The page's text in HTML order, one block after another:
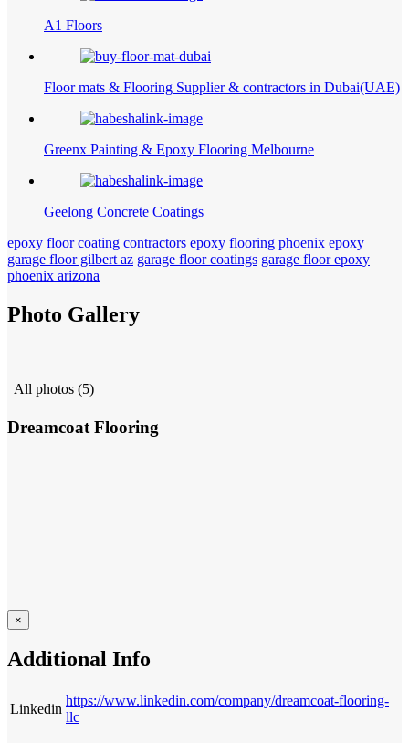
A1 Floors
Floor mats & Flooring Supplier & contractors in Dubai(UAE)
Greenx Painting & Epoxy Flooring Melbourne
Geelong Concrete Coatings
epoxy floor coating contractors epoxy flooring phoenix epoxy
garage floor gilbert az garage floor coatings garage floor epoxy
phoenix arizona
Photo Gallery
All photos (5)
Dreamcoat Flooring
×
Additional Info
Linkedin
https://www.linkedin.com/company/dreamcoat-flooring-
llc